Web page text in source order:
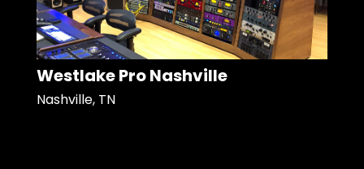
Westlake Pro Nashville
Nashville, TN